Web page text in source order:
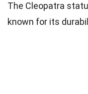
The Cleopatra
known for its